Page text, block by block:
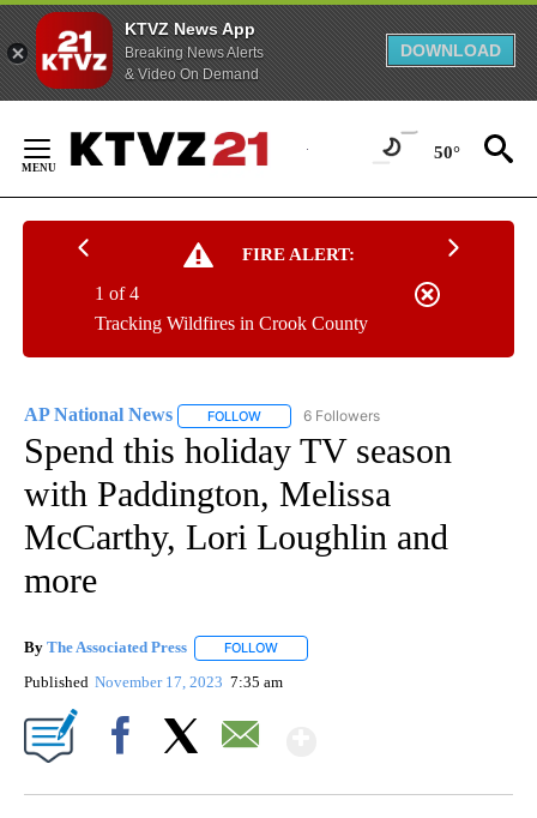
KTVZ News App
Breaking News Alerts
& Video On Demand
DOWNLOAD
Content
50°
FIRE ALERT:
Tracking Wildfires in Crook County
1 of 4
AP National News FOLLOW FOLLOW "AP NATIONAL NEWS" TO
6 Followers
Spend this holiday TV season
with Paddington, Melissa
McCarthy, Lori Loughlin and
more
By The Associated Press FOLLOW
Published November 17, 2023 7:35 am